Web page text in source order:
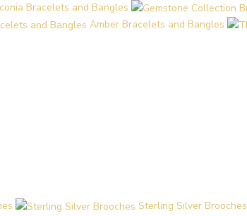
Bracelets and Bangles
Amber Bracelets and Bangles
Sterling Silver Brooches